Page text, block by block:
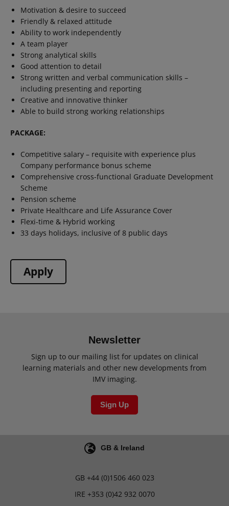
Motivation & desire to succeed
Friendly & relaxed attitude
Ability to work independently
A team player
Strong analytical skills
Good attention to detail
Strong written and verbal communication skills –
including presenting and reporting
Creative and innovative thinker
Able to build strong working relationships
PACKAGE:
Competitive salary – requisite with experience plus
Company performance bonus scheme
Comprehensive cross-functional Graduate Development
Scheme
Pension scheme
Private Healthcare and Life Assurance Cover
Flexi-time & Hybrid working
33 days holidays, inclusive of 8 public days
Apply
Newsletter
Sign up to our mailing list for updates on clinical
learning materials and other new developments from
IMV imaging.
Sign Up
GB & Ireland
GB +44 (0)1506 460 023
IRE +353 (0)42 932 0070